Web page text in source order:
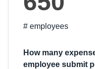
# employees
How many
employee submit